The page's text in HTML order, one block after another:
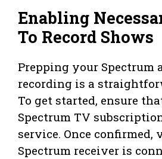
Enabling
To Record Shows
Prepping your Spectrum
recording is a
To get started, ensure
Spectrum TV
service. Once
Spectrum receiver is